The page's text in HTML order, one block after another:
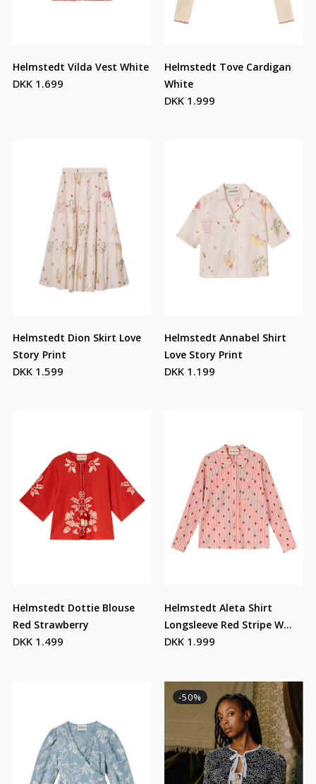
Helmstedt Vilda Vest White
DKK 1.699
Helmstedt Tove Cardigan
White
DKK 1.999
Helmstedt Dion Skirt Love
Story Print
DKK 1.599
Helmstedt Annabel Shirt
Love Story Print
DKK 1.199
Helmstedt Dottie Blouse
Red Strawberry
DKK 1.499
Helmstedt Aleta Shirt
Longsleeve Red Stripe W
Strawberry Emb
DKK 1.999
-50%